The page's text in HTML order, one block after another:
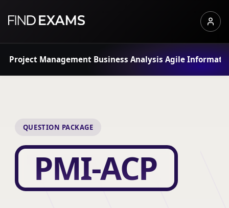
Project Management Business Analysis Agile
QUESTION PACKAGE
PMI-ACP